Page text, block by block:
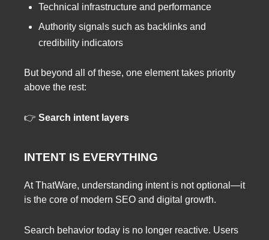
Technical infrastructure and performance
Authority signals such as backlinks and
credibility indicators
But beyond all of these, one element takes priority
above the rest:
👉 Search intent layers
INTENT IS EVERYTHING
At ThatWare, understanding intent is not optional—it
is the core of modern SEO and digital growth.
Search behavior today is no longer reactive. Users